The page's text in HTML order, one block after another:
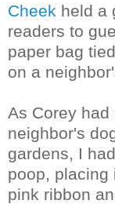
Cheek held a
readers to
paper bag
on a
As Corey
neighbor's
gardens, I
poop, placing
pink ribbon